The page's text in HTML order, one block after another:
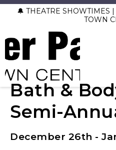
🔔 THEATRE SHOWTIMES
TOWN
Bath &
Semi-
December 26th -